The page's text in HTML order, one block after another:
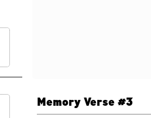
Memory Verse #3